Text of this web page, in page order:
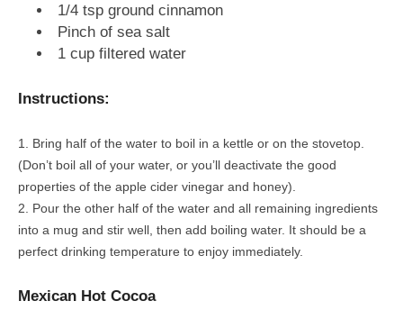
1/4 tsp ground cinnamon
Pinch of sea salt
1 cup filtered water
Instructions:
Bring half of the water to boil in a kettle or on the stovetop.
(Don’t boil all of your water, or you’ll deactivate the good
properties of the apple cider vinegar and honey).
Pour the other half of the water and all remaining ingredients
into a mug and stir well, then add boiling water. It should be a
perfect drinking temperature to enjoy immediately.
Mexican Hot Cocoa